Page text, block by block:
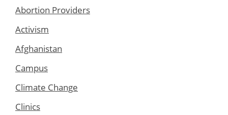
Abortion Providers
Activism
Afghanistan
Campus
Climate Change
Clinics